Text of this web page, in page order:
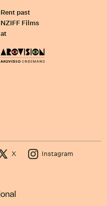
Rent past
NZIFF Films
at
X Instagram